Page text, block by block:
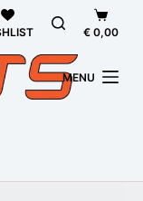
cart
€ 0,00
MENU